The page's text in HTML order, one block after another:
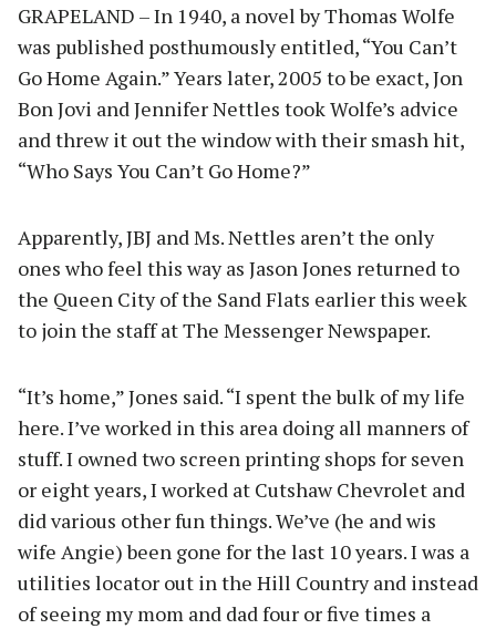
GRAPELAND – In 1940, a novel by Thomas Wolfe
was published posthumously entitled, “You Can’t
Go Home Again.” Years later, 2005 to be exact, Jon
Bon Jovi and Jennifer Nettles took Wolfe’s advice
and threw it out the window with their smash hit,
“Who Says You Can’t Go Home?”
Apparently, JBJ and Ms. Nettles aren’t the only
ones who feel this way as Jason Jones returned to
the Queen City of the Sand Flats earlier this week
to join the staff at The Messenger Newspaper.
“It’s home,” Jones said. “I spent the bulk of my life
here. I’ve worked in this area doing all manners of
stuff. I owned two screen printing shops for seven
or eight years, I worked at Cutshaw Chevrolet and
did various other fun things. We’ve (he and wis
wife Angie) been gone for the last 10 years. I was a
utilities locator out in the Hill Country and instead
of seeing my mom and dad four or five times a